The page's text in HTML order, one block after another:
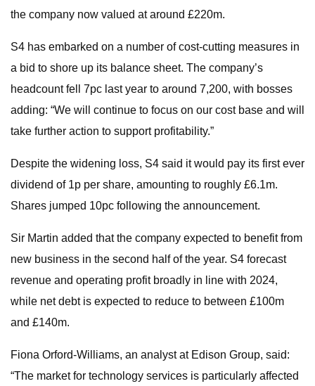
the company now valued at around £220m.
S4 has embarked on a number of cost-cutting measures in
a bid to shore up its balance sheet. The company’s
headcount fell 7pc last year to around 7,200, with bosses
adding: “We will continue to focus on our cost base and will
take further action to support profitability.”
Despite the widening loss, S4 said it would pay its first ever
dividend of 1p per share, amounting to roughly £6.1m.
Shares jumped 10pc following the announcement.
Sir Martin added that the company expected to benefit from
new business in the second half of the year. S4 forecast
revenue and operating profit broadly in line with 2024,
while net debt is expected to reduce to between £100m
and £140m.
Fiona Orford-Williams, an analyst at Edison Group, said:
“The market for technology services is particularly affected